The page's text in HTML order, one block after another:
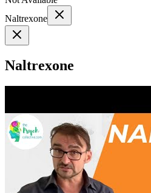
Naltrexone
Naltrexone